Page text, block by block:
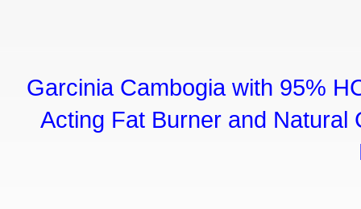
Garcinia Cambogia with 95%
Acting Fat Burner and Natural